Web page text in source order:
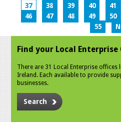
37
38 39 40 41
46
47 48 49 50
55
Find your Local
There are 31 Local Enterprise offices
Ireland. Each available to provide
businesses.
Search